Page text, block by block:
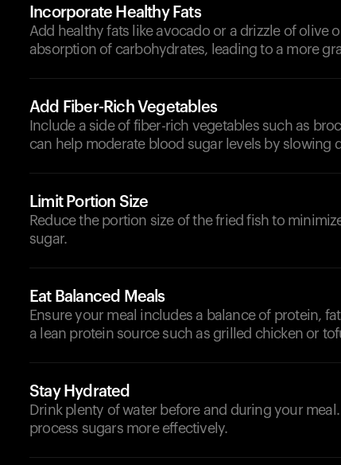
Incorporate Healthy Fats
Add healthy fats like avocado or a drizzle of olive
absorption of carbohydrates, leading to a more
Add Fiber-Rich Vegetables
Include a side of fiber-rich vegetables such as
can help moderate blood sugar levels by slowing
Limit Portion Size
Reduce the portion size of the fried fish to
sugar.
Eat Balanced Meals
Ensure your meal includes a balance of protein,
a lean protein source such as grilled chicken or
Stay Hydrated
Drink plenty of water before and during your
process sugars more effectively.